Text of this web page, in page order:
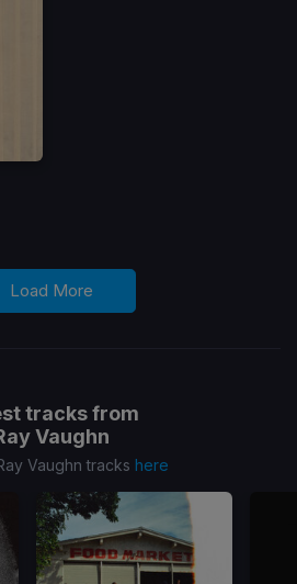
Load More
tracks from
Vaughn
Vaughn tracks here